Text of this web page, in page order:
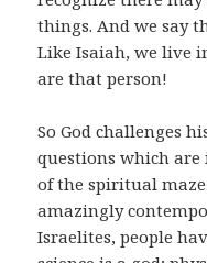
things. And we say
Like Isaiah, we live
are that person!
So God challenges
questions which
of the spiritual
amazingly
Israelites, people